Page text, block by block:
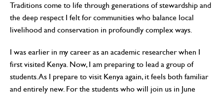
Traditions come to life through generations of stewardship and
the deep respect I felt for communities who balance local
livelihood and conservation in profoundly complex ways.
I was earlier in my career as an academic researcher when I
first visited Kenya. Now, I am preparing to lead a group of
students. As I prepare to visit Kenya again, it feels both familiar
and entirely new. For the students who will join us in June